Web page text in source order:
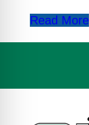
Read More